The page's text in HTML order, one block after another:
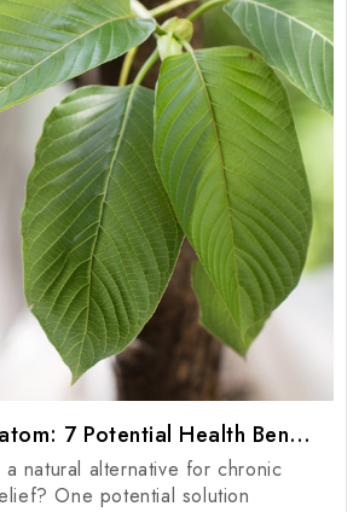
Benefits Of Kratom: 7 Potential Health Benefits Of Kratom Products
natural alternative for chronic
One potential solution